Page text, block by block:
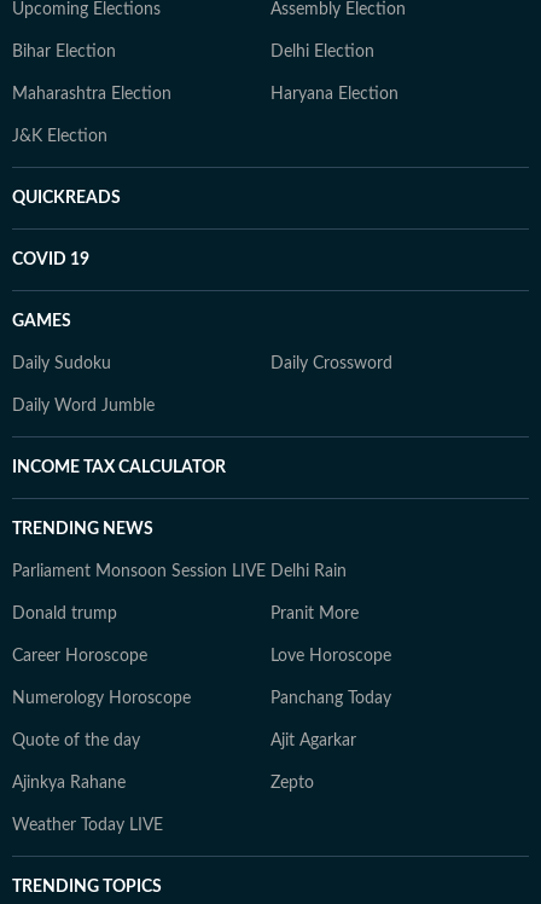
Upcoming Elections Assembly Election
Bihar Election Delhi Election
Maharashtra Election Haryana Election
J&K Election
QUICKREADS
COVID 19
GAMES
Daily Sudoku Daily Crossword
Daily Word Jumble
INCOME TAX CALCULATOR
TRENDING NEWS
Parliament Monsoon Session LIVE Delhi Rain
Donald trump Pranit More
Career Horoscope Love Horoscope
Numerology Horoscope Panchang Today
Quote of the day Ajit Agarkar
Ajinkya Rahane Zepto
Weather Today LIVE
TRENDING TOPICS